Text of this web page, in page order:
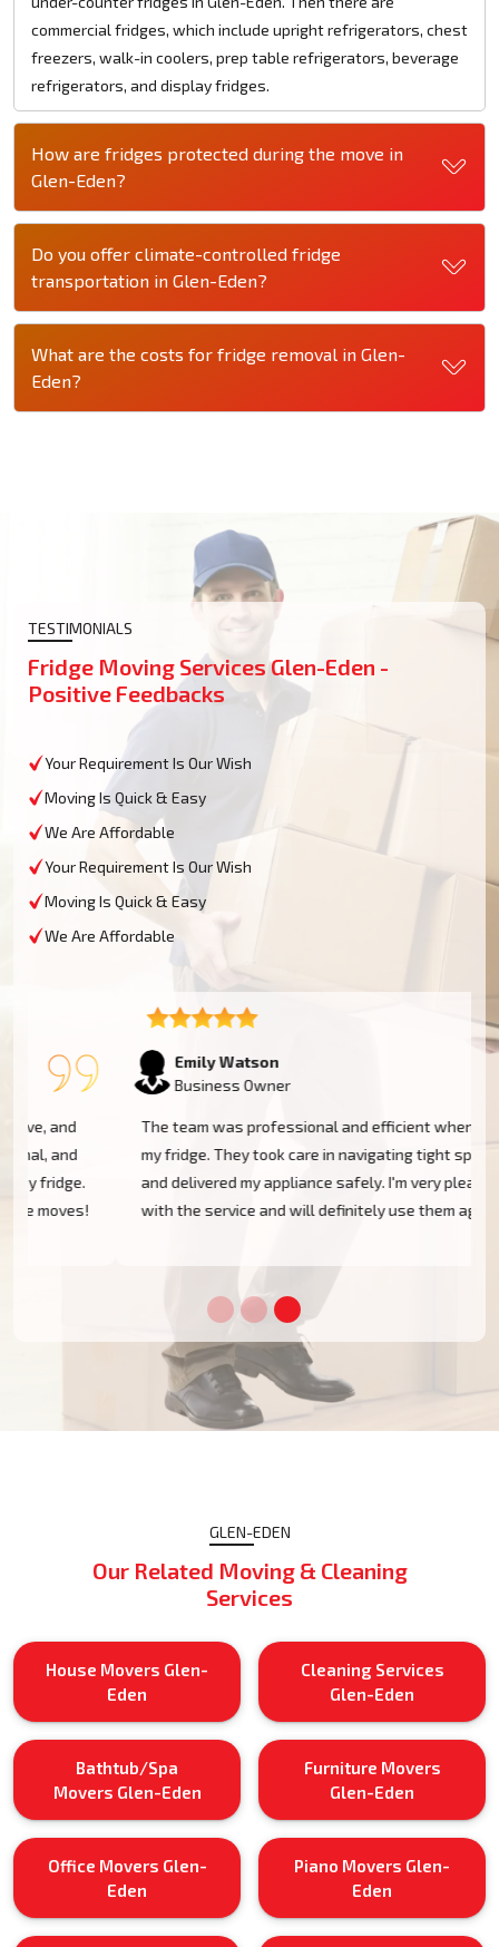
commercial fridges, which include upright refrigerators, chest
freezers, walk-in coolers, prep table refrigerators, beverage
refrigerators, and display fridges.
How are fridges protected during the move in
Glen-Eden?
Do you offer climate-controlled fridge
transportation in Glen-Eden?
What are the costs for fridge removal in Glen-
Eden?
TESTIMONIALS
Fridge Moving Services Glen-Eden -
Positive Feedbacks
Your Requirement Is Our Wish
Moving Is Quick & Easy
We Are Affordable
Your Requirement Is Our Wish
Moving Is Quick & Easy
We Are Affordable
Emily Watson
Business Owner
The team was professional and efficient when moving
my fridge. They took care in navigating tight spaces
and delivered my appliance safely. I'm very pleased
with the service and will definitely use them again!
GLEN-EDEN
Our Related Moving & Cleaning
Services
House Movers Glen-
Eden
Cleaning Services
Glen-Eden
Bathtub/Spa
Movers Glen-Eden
Furniture Movers
Glen-Eden
Office Movers Glen-
Eden
Piano Movers Glen-
Eden